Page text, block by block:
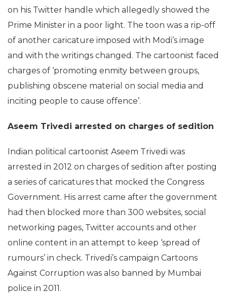
on his Twitter handle which allegedly showed the
Prime Minister in a poor light. The toon was a rip-off
of another caricature imposed with Modi’s image
and with the writings changed. The cartoonist faced
charges of ‘promoting enmity between groups,
publishing obscene material on social media and
inciting people to cause offence’.
Aseem Trivedi arrested on charges of sedition
Indian political cartoonist Aseem Trivedi was
arrested in 2012 on charges of sedition after posting
a series of caricatures that mocked the Congress
Government. His arrest came after the government
had then blocked more than 300 websites, social
networking pages, Twitter accounts and other
online content in an attempt to keep ‘spread of
rumours’ in check. Trivedi’s campaign Cartoons
Against Corruption was also banned by Mumbai
police in 2011.